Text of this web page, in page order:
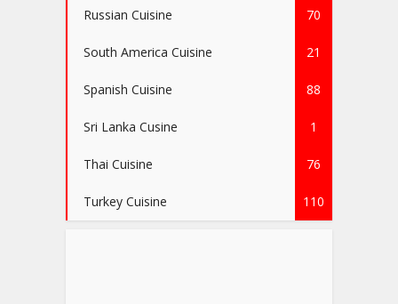
Russian Cuisine 70
South America Cuisine 21
Spanish Cuisine 88
Sri Lanka Cusine 1
Thai Cuisine 76
Turkey Cuisine 110